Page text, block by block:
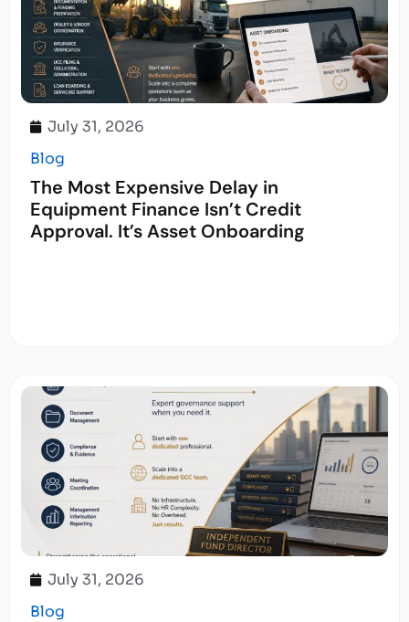
July 31, 2026
Blog
The Most Expensive Delay in
Equipment Finance Isn’t Credit
Approval. It’s Asset Onboarding
July 31, 2026
Blog